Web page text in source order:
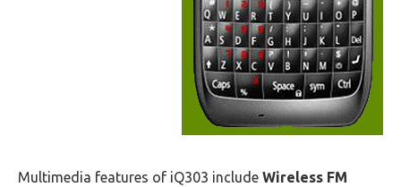
Multimedia features of iQ303 include Wireless FM